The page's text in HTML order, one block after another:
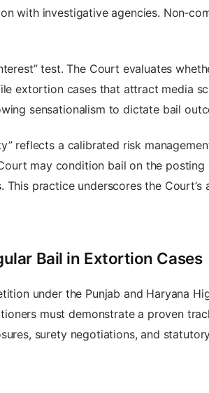
with investigative agencies.
test. The Court evaluates
extortion cases that attract media
sensationalism to dictate bail
reflects a calibrated risk
may condition bail on the
practice underscores the
Bail in Extortion Cases
under the Punjab and Haryana
must demonstrate a proven
surety negotiations, and